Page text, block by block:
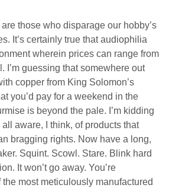
those who disparage our hobby’s
It’s certainly true that audiophilia
wherein prices can range from
I’m guessing that somewhere out
copper from King Solomon’s
you’d pay for a weekend in the
is beyond the pale. I’m kidding
aware, I think, of products that
bragging rights. Now have a long,
Squint. Scowl. Stare. Blink hard
It won’t go away. You’re
most meticulously manufactured